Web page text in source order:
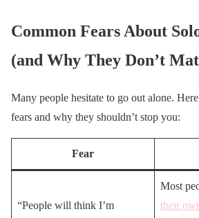
Common Fears About
(and Why They Don’t
Many people hesitate to go out alone.
fears and why they shouldn’t stop you:
Fear
“People will think I’m
Most
their